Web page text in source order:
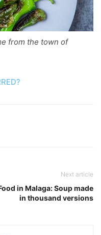
from the town of
Next article
in Malaga: Soup made
in thousand versions